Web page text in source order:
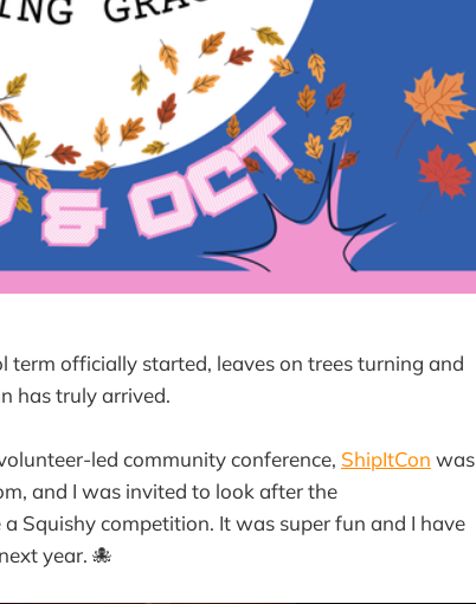
term officially started, leaves on trees turning and
has truly arrived.
led community conference, ShipItCon was
and I was invited to look after the
Squishy competition. It was super fun and I have
year. 🐙